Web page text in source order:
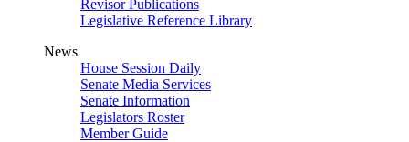
Revisor Publications
Legislative Reference Library
News
House Session Daily
Senate Media Services
Senate Information
Legislators Roster
Member Guide